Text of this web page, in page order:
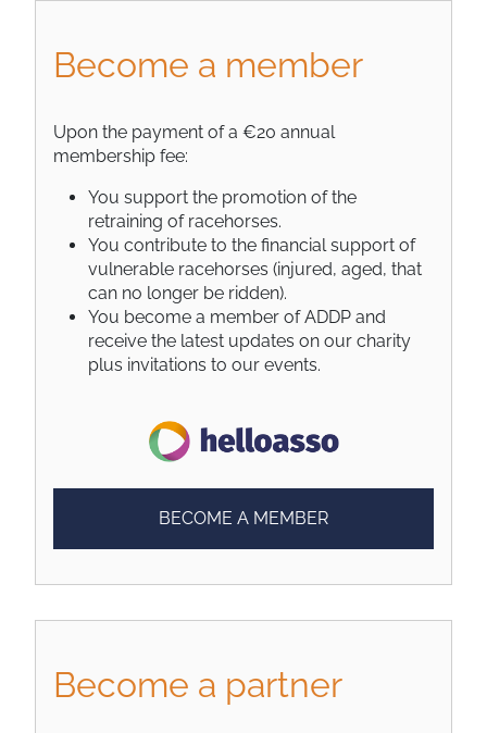
Become a member
Upon the payment of a €20 annual
membership fee:
You support the promotion of the
retraining of racehorses.
You contribute to the financial support of
vulnerable racehorses (injured, aged, that
can no longer be ridden).
You become a member of ADDP and
receive the latest updates on our charity
plus invitations to our events.
BECOME A MEMBER
Become a partner